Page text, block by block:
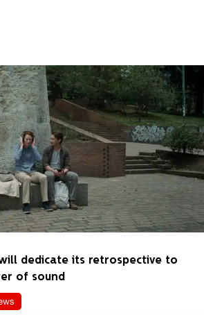
will dedicate its retrospective to
of sound